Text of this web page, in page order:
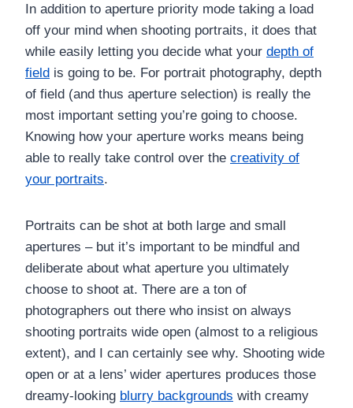
In addition to aperture priority mode taking a load
off your mind when shooting portraits, it does that
while easily letting you decide what your depth of
field is going to be. For portrait photography, depth
of field (and thus aperture selection) is really the
most important setting you’re going to choose.
Knowing how your aperture works means being
able to really take control over the creativity of
your portraits.
Portraits can be shot at both large and small
apertures – but it’s important to be mindful and
deliberate about what aperture you ultimately
choose to shoot at. There are a ton of
photographers out there who insist on always
shooting portraits wide open (almost to a religious
extent), and I can certainly see why. Shooting wide
open or at a lens’ wider apertures produces those
dreamy-looking blurry backgrounds with creamy